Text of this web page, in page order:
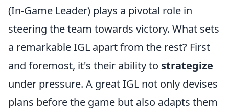
(In-Game Leader) plays a pivotal role in
steering the team towards victory. What sets
a remarkable IGL apart from the rest? First
and foremost, it's their ability to strategize
under pressure. A great IGL not only devises
plans before the game but also adapts them